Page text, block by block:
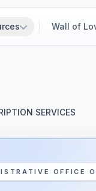
Wall of
SERVICES
OFFICE